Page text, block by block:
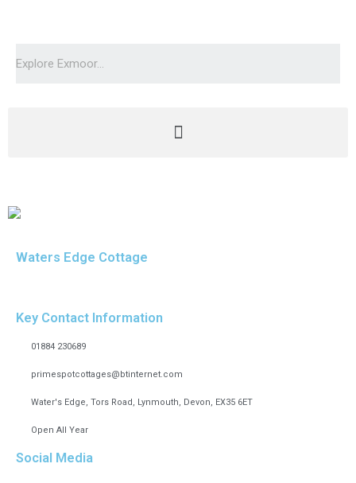
Waters Edge Cottage
Key Contact Information
01884 230689
primespotcottages@btinternet.com
Water's Edge, Tors Road, Lynmouth, Devon, EX35 6ET
Open All Year
Social Media